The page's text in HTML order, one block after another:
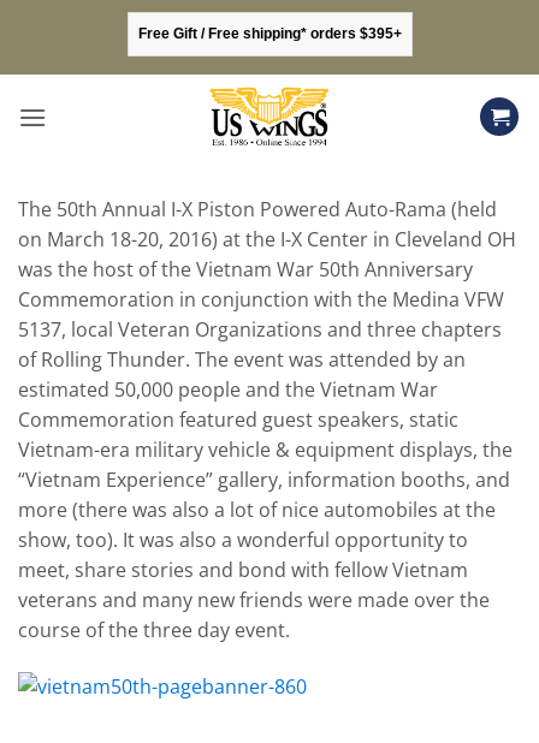
content
Free Gift / Free shipping* orders $395+
The 50th Annual I-X Piston Powered Auto-Rama (held
on March 18-20, 2016) at the I-X Center in Cleveland OH
was the host of the Vietnam War 50th Anniversary
Commemoration in conjunction with the Medina VFW
5137, local Veteran Organizations and three chapters
of Rolling Thunder. The event was attended by an
estimated 50,000 people and the Vietnam War
Commemoration featured guest speakers, static
Vietnam-era military vehicle & equipment displays, the
“Vietnam Experience” gallery, information booths, and
more (there was also a lot of nice automobiles at the
show, too). It was also a wonderful opportunity to
meet, share stories and bond with fellow Vietnam
veterans and many new friends were made over the
course of the three day event.